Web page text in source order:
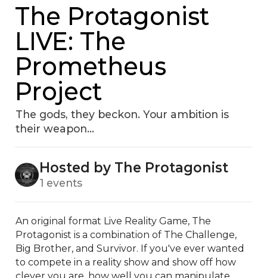
The Protagonist
LIVE: The
Prometheus
Project
The gods, they beckon. Your ambition is
their weapon...
Hosted by The Protagonist
1 events
An original format Live Reality Game, The
Protagonist is a combination of The Challenge,
Big Brother, and Survivor. If you've ever wanted
to compete in a reality show and show off how